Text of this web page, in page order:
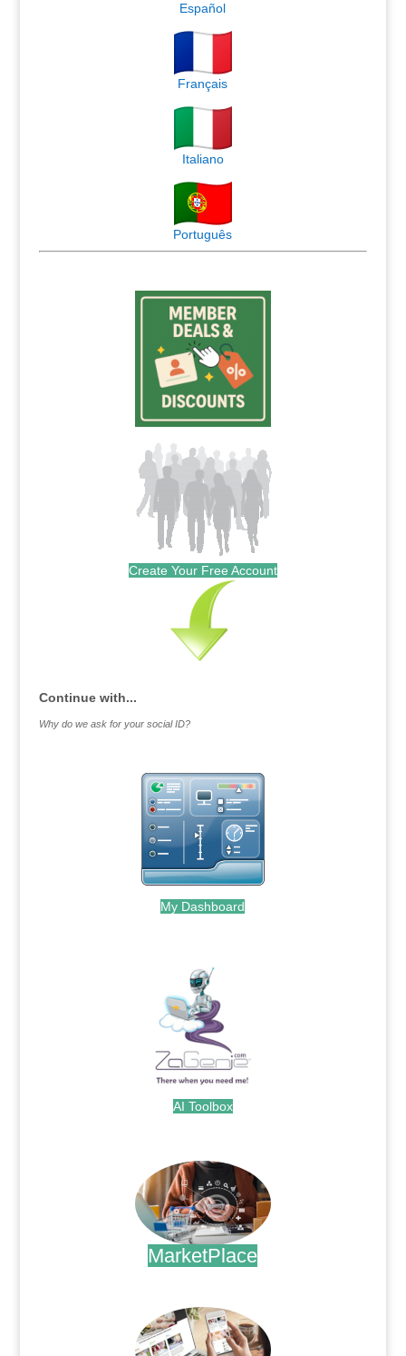
Español
Français
Italiano
Português
Create Your Free Account
Continue with...
Why do we ask for your social ID?
My Dashboard
AI Toolbox
MarketPlace